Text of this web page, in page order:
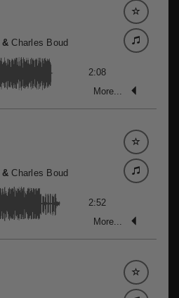
&Charles Boud
2:08
More...
&Charles Boud
2:52
More...